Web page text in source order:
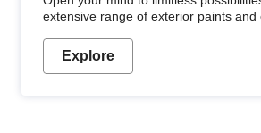
extensive range of exterior paints and
Explore